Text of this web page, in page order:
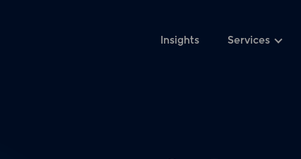
Insights Services